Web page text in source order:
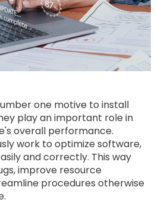
one motive to install
play an important role in
overall performance.
work to optimize software,
and correctly. This way
improve resource
procedures otherwise